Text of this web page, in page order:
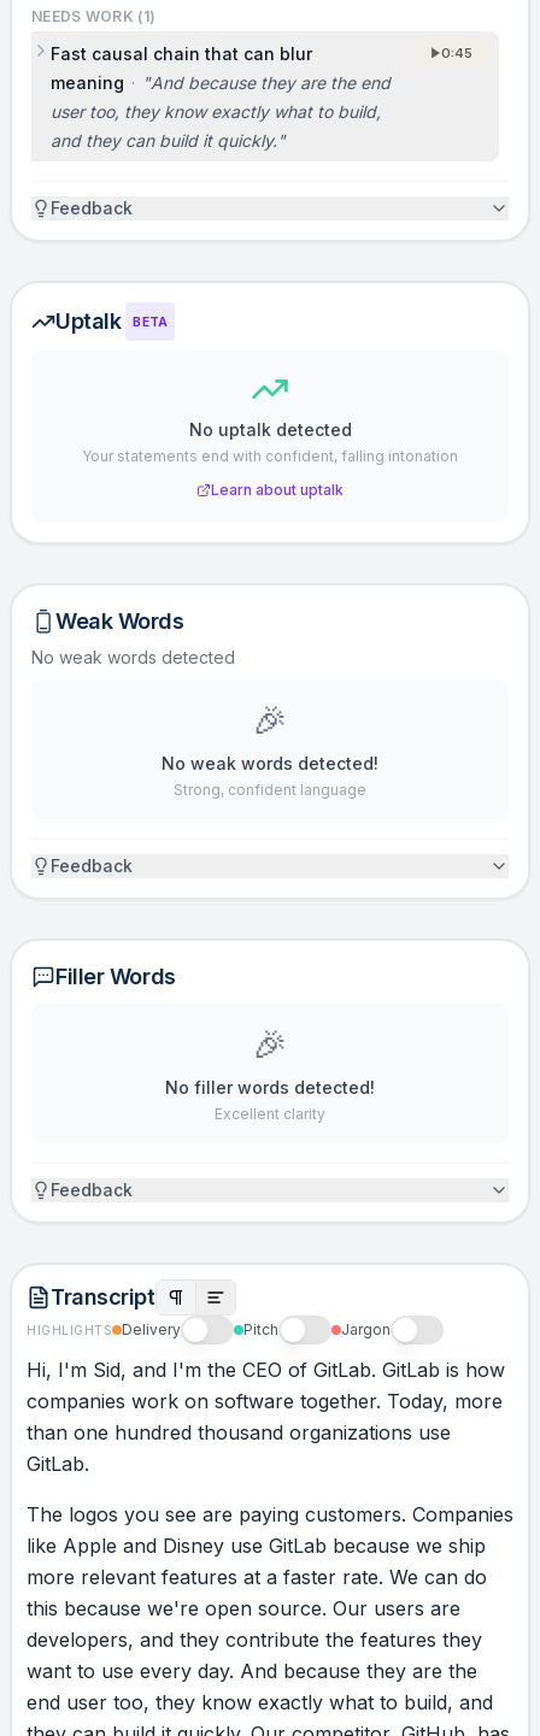
Dmitriy and I would love to talk to you. If
company, or if you want to discuss partnering
you’re raising and what milestones it will
We believe the future of developer tools is
open source, and GitLab will be the default
NEEDS WORK (1)
Fast causal chain that can blur
meaning · "And because they are the end
user too, they know exactly what to build,
and they can build it quickly. "
0:45
Feedback
Uptalk BETA
No uptalk detected
Your statements end with confident, falling intonation
Learn about uptalk
Weak Words
No weak words detected
🎉
No weak words detected!
Strong, confident language
Feedback
Filler Words
🎉
No filler words detected!
Excellent clarity
Feedback
Transcript
HIGHLIGHTS Delivery Pitch Jargon
Hi, I'm Sid, and I'm the CEO of GitLab. GitLab is how
companies work on software together. Today, more
than one hundred thousand organizations use
GitLab.
The logos you see are paying customers. Companies
like Apple and Disney use GitLab because we ship
more relevant features at a faster rate. We can do
this because we're open source. Our users are
developers, and they contribute the features they
want to use every day. And because they are the
end user too, they know exactly what to build, and